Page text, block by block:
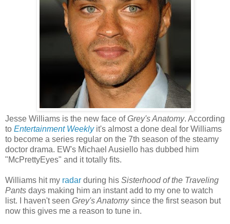
Jesse Williams is the new face ofGrey's Anatomy. According
to Entertainment Weekly it's almost a done deal for Williams
to become a series regular on the 7th season of the steamy
doctor drama. EW's Michael Ausiello has dubbed him
"McPrettyEyes" and it totally fits.
Williams hit my radar during his Sisterhood of the Traveling
Pants days making him an instant add to my one to watch
list. I haven't seen Grey's Anatomysince the first season but
now this gives me a reason to tune in.